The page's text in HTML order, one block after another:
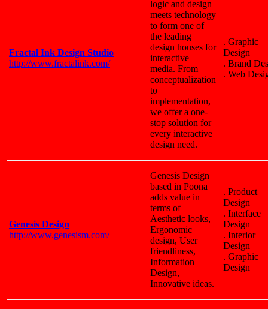
Fractal Ink Design Studio
http://www.fractalink.com/
logic and design
meets technology
to form one of
the leading
design houses for
interactive
media. From
conceptualization
to
implementation,
we offer a one-
stop solution for
every interactive
design need.
. Graphic
Design
. Brand
. Web
Genesis Design
http://www.genesism.com/
Genesis Design
based in Poona
adds value in
terms of
Aesthetic looks,
Ergonomic
design, User
friendliness,
Information
Design,
Innovative ideas.
. Product
Design
. Interface
Design
. Interior
Design
. Graphic
Design